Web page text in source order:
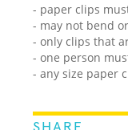
- paper clips
- may not bend
- only clips that
- one person
- any size paper